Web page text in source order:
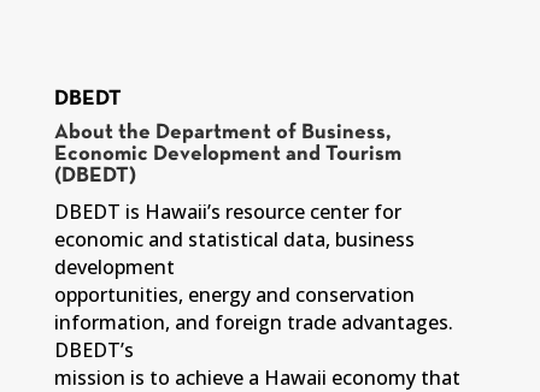
DBEDT
About the Department of Business,
Economic Development and Tourism
(DBEDT)
DBEDT is Hawaii’s resource center for
economic and statistical data, business
development
opportunities, energy and conservation
information, and foreign trade advantages.
DBEDT’s
mission is to achieve a Hawaii economy that